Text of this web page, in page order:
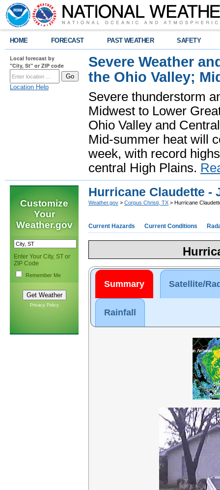
HOME FORECAST PAST WEATHER SAFETY
Local forecast by
"City, St" or ZIP code
Location Help
Severe Weather
the Ohio Valley;
Severe thunderstorm
Midwest to Lower
Ohio Valley and
Mid-summer heat will
week, with record
central High Plains.
Customize
Your
Weather.gov
Enter Your City, ST or
ZIP Code
Remember Me
Privacy Policy
Hurricane Claudette -
Weather.gov > Corpus Christi, TX > Hurricane
Current Hazards Current Conditions
Summary Satellite/
Rainfall